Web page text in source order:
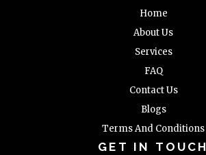
Home
About Us
Services
FAQ
Contact Us
Blogs
Terms And Conditions
GET IN TOUCH